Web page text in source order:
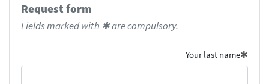
Request form
Fields marked with ✱ are compulsory.
Your last name